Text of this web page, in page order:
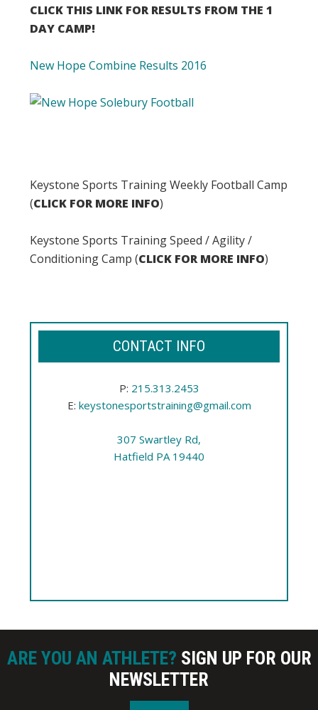
CLICK THIS LINK FOR RESULTS FROM THE 1
DAY CAMP!
New Hope Combine Results 2016
Keystone Sports Training Weekly Football Camp
(CLICK FOR MORE INFO)
Keystone Sports Training Speed / Agility /
Conditioning Camp (CLICK FOR MORE INFO)
CONTACT INFO
P: 215.313.2453
E: keystonesportstraining@gmail.com
307 Swartley Rd,
Hatfield PA 19440
ARE YOU AN ATHLETE? SIGN UP FOR OUR
NEWSLETTER